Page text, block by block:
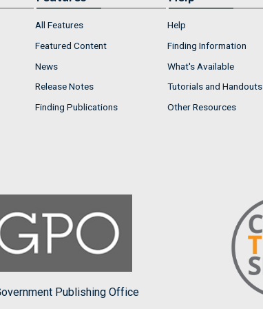
All Features
Featured Content
News
Release Notes
Finding Publications
Help
Finding Information
What's Available
Tutorials and Handouts
Other Resources
Publishing Office